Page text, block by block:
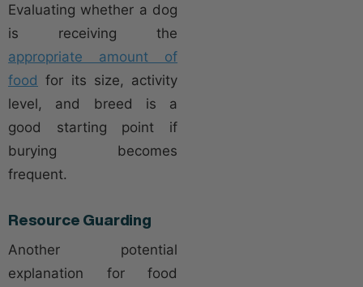
Evaluating whether a dog
is receiving the
appropriate amount of
food for its size, activity
level, and breed is a
good starting point if
burying becomes
frequent.
Resource Guarding
Another potential
explanation for food